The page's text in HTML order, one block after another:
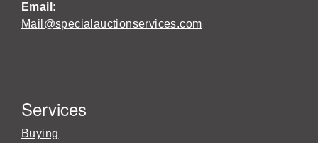
Email:
Mail@specialauctionservices.com
Services
Buying